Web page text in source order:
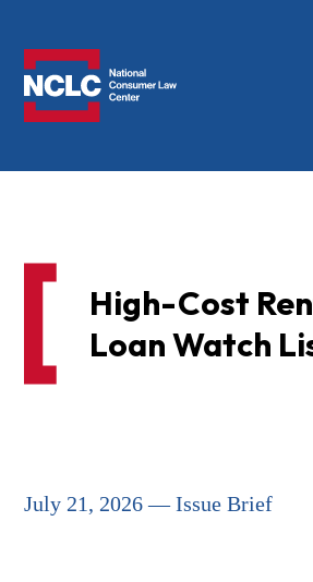
High-Cost
Loan Watch
July 21, 2026 — Issue Brief